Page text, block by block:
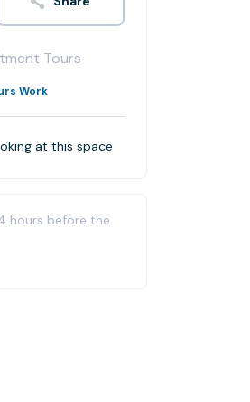
Tours
Work
at this space
hours before the